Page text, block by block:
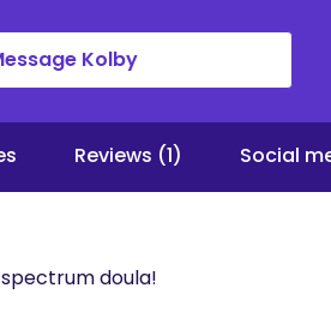
Kolby
Reviews (1) Social
spectrum doula!